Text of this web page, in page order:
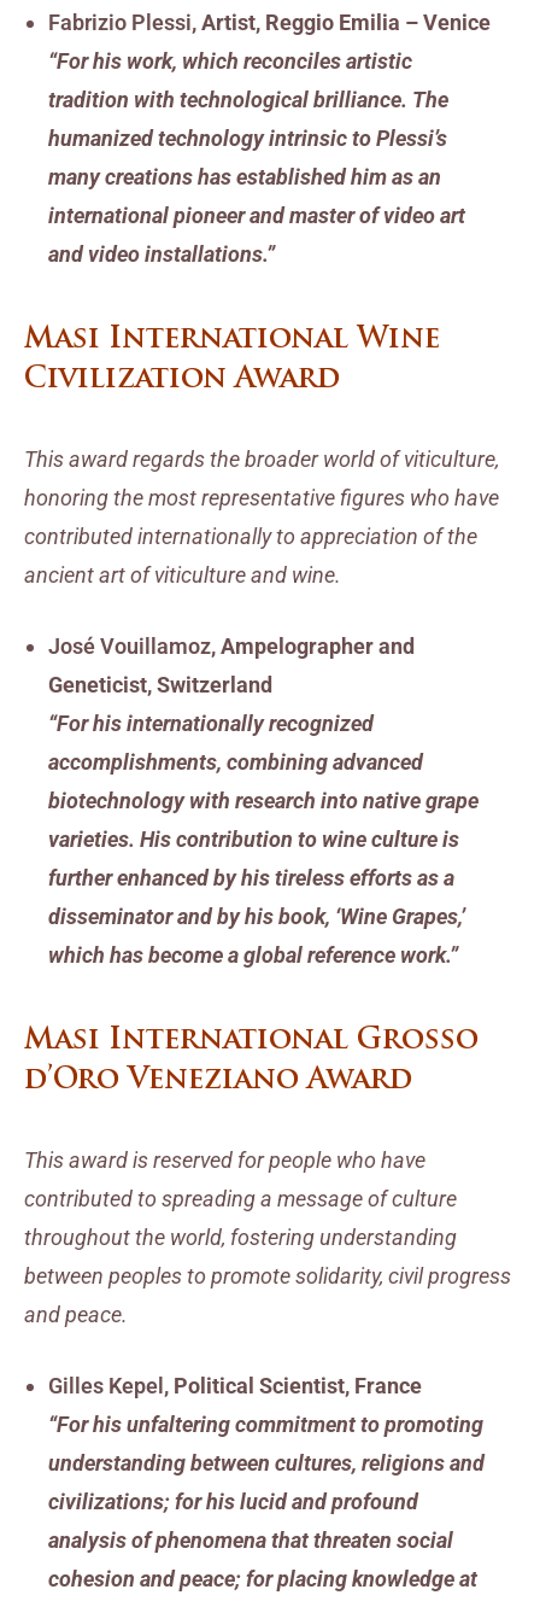
Fabrizio Plessi, Artist, Reggio Emilia – Venice
“For his work, which reconciles artistic
tradition with technological brilliance. The
humanized technology intrinsic to Plessi’s
many creations has established him as an
international pioneer and master of video art
and video installations.”
Masi International Wine
Civilization Award
This award regards the broader world of viticulture,
honoring the most representative figures who have
contributed internationally to appreciation of the
ancient art of viticulture and wine.
José Vouillamoz, Ampelographer and
Geneticist, Switzerland
“For his internationally recognized
accomplishments, combining advanced
biotechnology with research into native grape
varieties. His contribution to wine culture is
further enhanced by his tireless efforts as a
disseminator and by his book, ‘Wine Grapes,’
which has become a global reference work.”
Masi International Grosso
d’Oro Veneziano Award
This award is reserved for people who have
contributed to spreading a message of culture
throughout the world, fostering understanding
between peoples to promote solidarity, civil progress
and peace.
Gilles Kepel , Political Scientist, France
“For his unfaltering commitment to promoting
understanding between cultures, religions and
civilizations; for his lucid and profound
analysis of phenomena that threaten social
cohesion and peace; for placing knowledge at